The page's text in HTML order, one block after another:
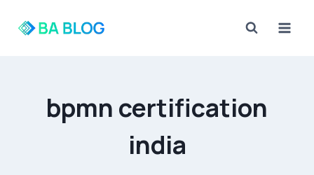
bpmn certification
india